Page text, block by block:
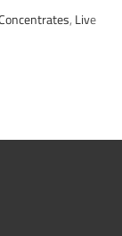
,Live